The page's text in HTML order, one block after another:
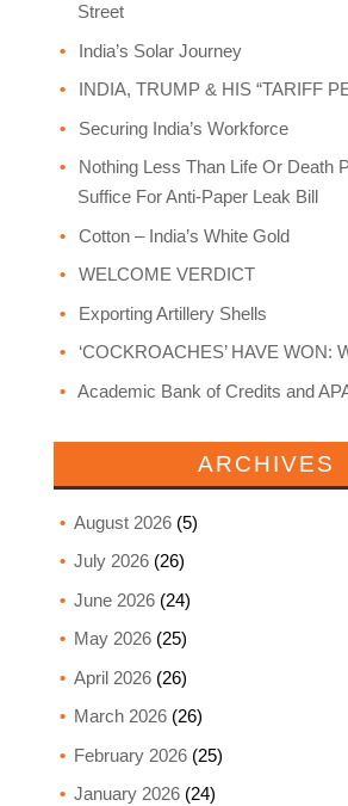
Street
India’s Solar Journey
INDIA, TRUMP & HIS “TARIFF
Securing India’s Workforce
Nothing Less Than Life Or Death
Suffice For Anti-Paper Leak Bill
Cotton – India’s White Gold
WELCOME VERDICT
Exporting Artillery Shells
‘COCKROACHES’ HAVE WON:
Academic Bank of Credits and
ARCHIVES
August 2026(5)
July 2026(26)
June 2026(24)
May 2026(25)
April 2026(26)
March 2026(26)
February 2026(25)
January 2026(24)